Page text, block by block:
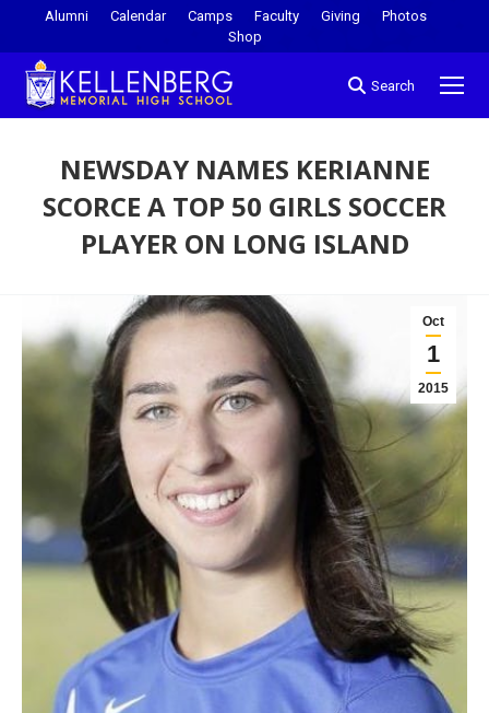
Alumni Calendar Camps Faculty Giving
Photos
Shop
Search
NEWSDAY NAMES KERIANNE
SCORCE A TOP 50 GIRLS SOCCER
PLAYER ON LONG ISLAND
Oct
1
2015